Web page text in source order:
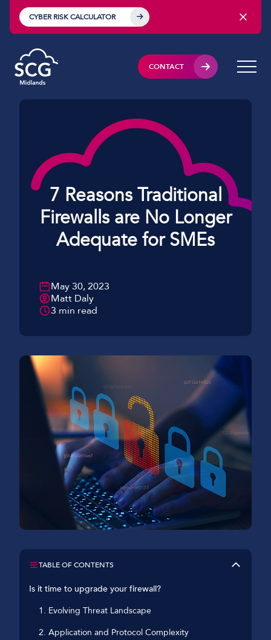
CYBER RISK CALCULATOR
CONTACT
7 Reasons Traditional
Firewalls are No Longer
Adequate for SMEs
May 30, 2023
Matt Daly
3 min read
TABLE OF CONTENTS
Is it time to upgrade your firewall?
1. Evolving Threat Landscape
2. Application and Protocol Complexity